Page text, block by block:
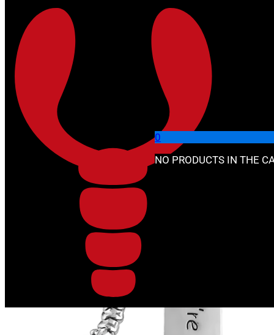
Skip to main content Skip to footer
0
NO PRODUCTS IN THE